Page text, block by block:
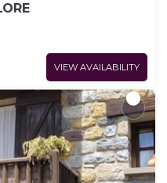
VIEW AVAILABILITY